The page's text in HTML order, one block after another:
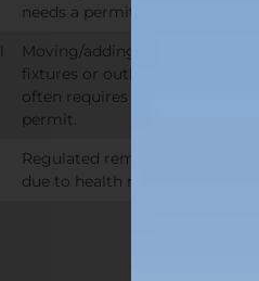
needs a permit.
Moving/adding
fixtures or outlets
often requires a
permit.
Regulated removal
due to health risks.